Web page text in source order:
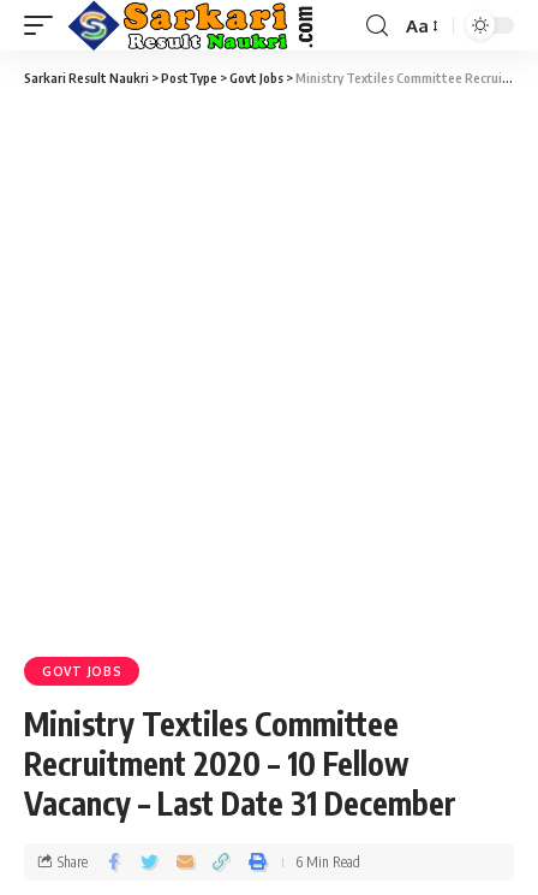
Aa
Sarkari Result Naukri >PostType >Govt Jobs >Ministry Textiles Committee Recruitment 2020 – 10 Fellow Vacancy – Last Date 31 December
GOVT JOBS
Ministry Textiles Committee
Recruitment 2020 – 10 Fellow
Vacancy – Last Date 31 December
Share 6 Min Read